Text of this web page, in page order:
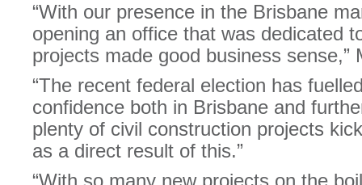
“With our presence in the Brisbane
opening an office that was dedicated
projects made good business sense,”
“The recent federal election has
confidence both in Brisbane and
plenty of civil construction projects
as a direct result of this.”
“With so many new projects on the